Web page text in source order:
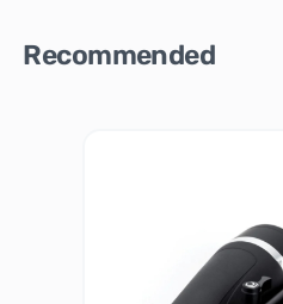
Recommended